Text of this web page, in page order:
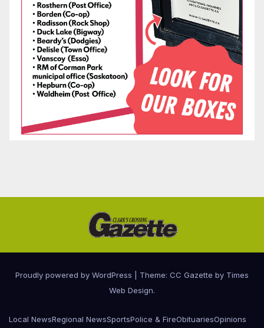
Proudly powered by WordPress Theme: CC Gazette by Times
Web Design.
Local NewsRegional NewsSportsPolice & FireObituariesOpinions